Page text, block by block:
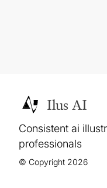
Ilus AI
Consistent ai
professionals
© Copyright 2026